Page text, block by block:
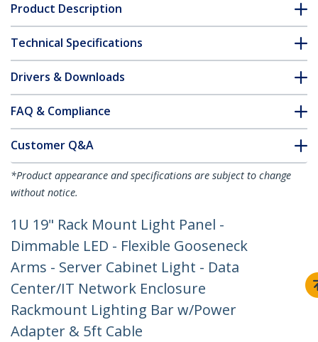
Product Description
Technical Specifications
Drivers & Downloads
FAQ & Compliance
Customer Q&A
*Product appearance and specifications are subject to change
without notice.
1U 19" Rack Mount Light Panel -
Dimmable LED - Flexible Gooseneck
Arms - Server Cabinet Light - Data
Center/IT Network Enclosure
Rackmount Lighting Bar w/Power
Adapter & 5ft Cable